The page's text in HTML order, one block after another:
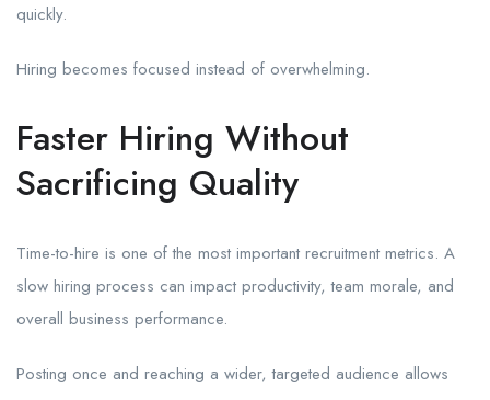
quickly.
Hiring becomes focused instead of overwhelming.
Faster Hiring Without
Sacrificing Quality
Time-to-hire is one of the most important recruitment metrics. A
slow hiring process can impact productivity, team morale, and
overall business performance.
Posting once and reaching a wider, targeted audience allows